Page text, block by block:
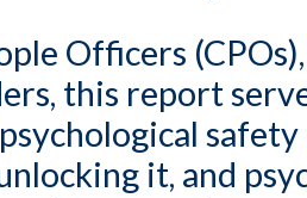
Officers
this report
it, and